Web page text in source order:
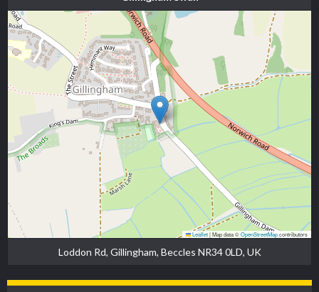
Leaflet|Map data ©OpenStreetMapcontributors
Loddon Rd, Gillingham, Beccles NR34 0LD, UK